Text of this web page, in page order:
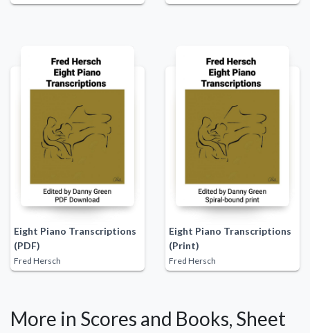
Eight Piano Transcriptions
(PDF)
Fred Hersch
Eight Piano Transcriptions
(Print)
Fred Hersch
More in Scores and Books, Sheet